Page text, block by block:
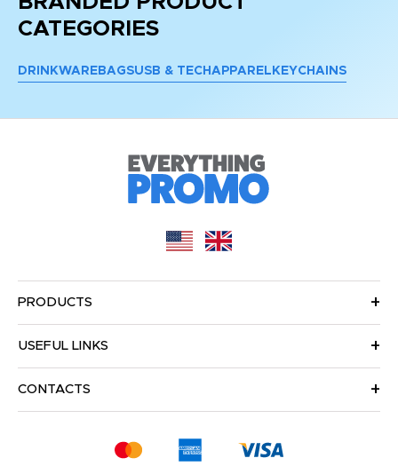
CATEGORIES
DRINKWARE BAGSUSB & TECH APPAREL KEYCHAINS
PRODUCTS
USEFUL LINKS
CONTACTS